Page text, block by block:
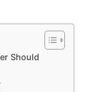
Should